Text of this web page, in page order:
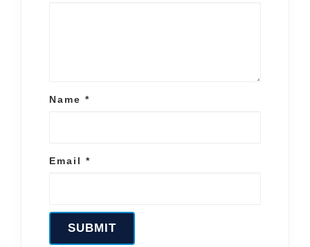
Name *
Email *